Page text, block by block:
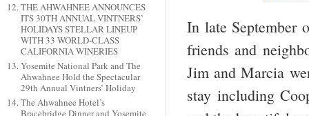
THE AHWAHNEE ANNOUNCES
ITS 30TH ANNUAL VINTNERS’
HOLIDAYS STELLAR LINEUP
WITH 33 WORLD-CLASS
CALIFORNIA WINERIES
Yosemite National Park and The
Ahwahnee Hold the Spectacular
29th Annual Vintners’ Holiday
The Ahwahnee Hotel’s
Bracebridge Dinner and Yosemite
In late September
friends and
Jim and Marcia
stay including